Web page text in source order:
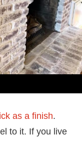
as a finish.
to it. If you live